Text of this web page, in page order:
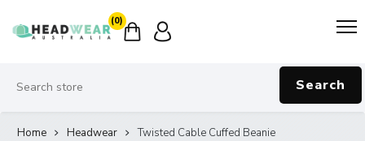
(0)
Search
Home Headwear Twisted Cable Cuffed Beanie